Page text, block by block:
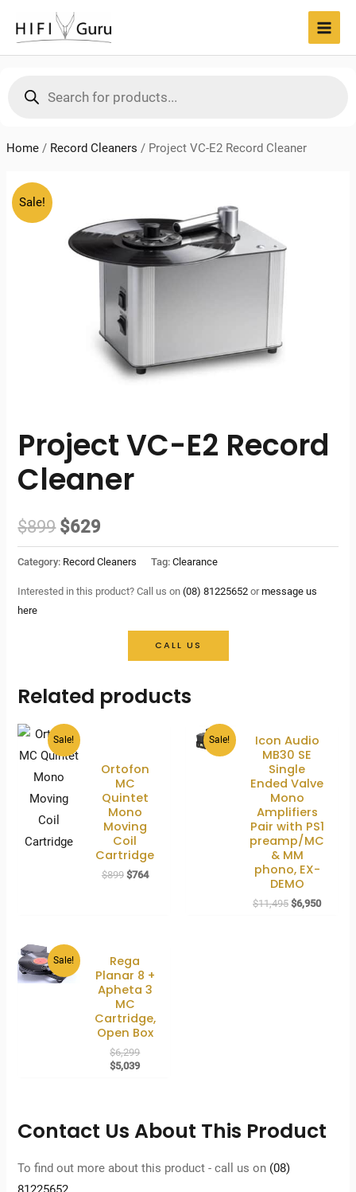
content
search
Home/ Record Cleaners / Project VC-E2 Record Cleaner
Sale!
Project VC-E2 Record
Cleaner
$899 Original
price
was:
$629
price
is:
Category: Record Cleaners Tag:Clearance
Interested in this product? Call us on(08) 81225652 ormessage us
here
CALL US
Related products
Sale!
Ortofon
MC
Quintet
Mono
Moving
Coil
Cartridge
$899 Original
$764Current
Sale!
Icon Audio
MB30 SE
Single
Ended Valve
Mono
Amplifiers
Pair with PS1
preamp/MC
& MM
phono, EX-
DEMO
$11,495 Original
$6,950Current
Sale!
Rega
Planar 8 +
Apheta 3
MC
Cartridge,
Open Box
$6,299Original
price
$5,039Current
Contact Us About This Product
To find out more about this product - call us on (08)